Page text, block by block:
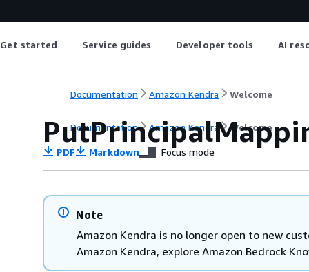
Get started Service guides Developer tools AI
Documentation Amazon Kendra Welcome
Documentation Amazon Kendra Welcome
PDF Markdown Focus mode
Note
Amazon Kendra is no longer open to new
Amazon Kendra, explore Amazon Bedrock